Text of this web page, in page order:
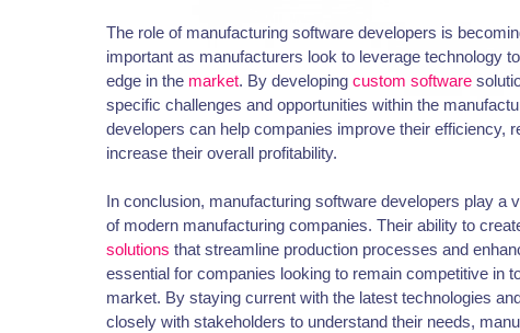
The role of manufacturing software developers is
important as manufacturers look to leverage technology
edge in the market. By developing custom software
specific challenges and opportunities within the
developers can help companies improve their efficiency,
increase their overall profitability.
In conclusion, manufacturing software developers play a
of modern manufacturing companies. Their ability to
solutions that streamline production processes and
essential for companies looking to remain competitive in
market. By staying current with the latest technologies
closely with stakeholders to understand their needs,